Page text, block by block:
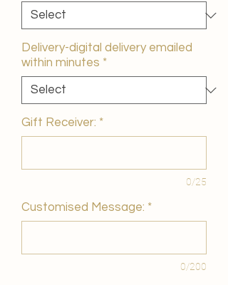
Delivery-digital delivery emailed
within minutes *
Gift Receiver: *
0/25
Customised Message: *
0/200